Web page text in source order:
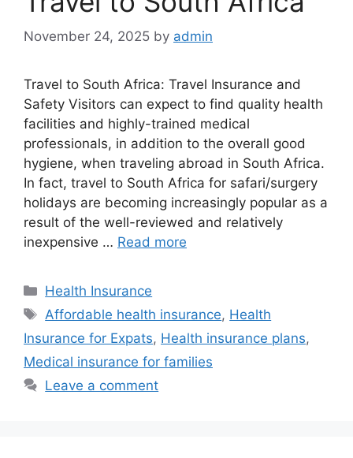
November 24, 2025 by admin
Travel to South Africa: Travel Insurance and
Safety Visitors can expect to find quality health
facilities and highly-trained medical
professionals, in addition to the overall good
hygiene, when traveling abroad in South Africa.
In fact, travel to South Africa for safari/surgery
holidays are becoming increasingly popular as a
result of the well-reviewed and relatively
inexpensive … Read more
Categories
Health Insurance
Tags
Affordable health insurance, Health
Insurance for Expats, Health insurance plans,
Medical insurance for families
Leave a comment